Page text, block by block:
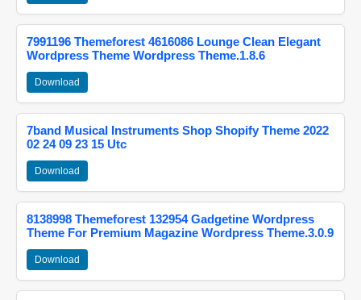
7991196 Themeforest 4616086 Lounge Clean Elegant
Wordpress Theme Wordpress Theme.1.8.6
Download
7band Musical Instruments Shop Shopify Theme 2022
02 24 09 23 15 Utc
Download
8138998 Themeforest 132954 Gadgetine Wordpress
Theme For Premium Magazine Wordpress Theme.3.0.9
Download